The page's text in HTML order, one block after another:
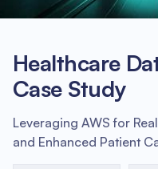
Healthcare
Case Study
Leveraging AWS for
and Enhanced Patient